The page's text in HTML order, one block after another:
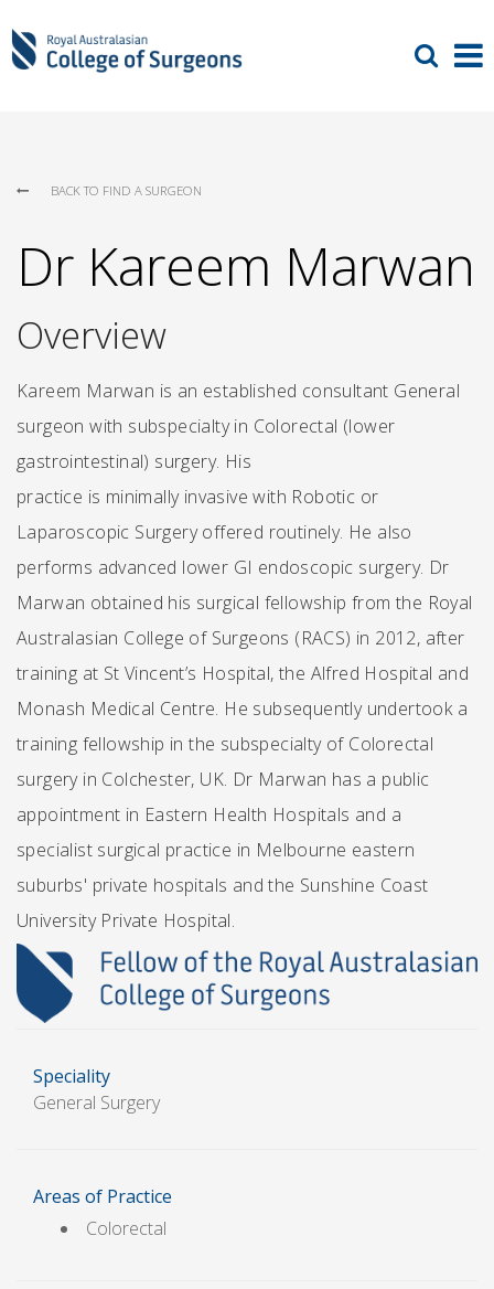
BACK TO FIND A SURGEON
Dr Kareem Marwan
Overview
Kareem Marwan is an established consultant General
surgeon with subspecialty in Colorectal (lower
gastrointestinal) surgery. His
practice is minimally invasive with Robotic or
Laparoscopic Surgery offered routinely. He also
performs advanced lower GI endoscopic surgery. Dr
Marwan obtained his surgical fellowship from the Royal
Australasian College of Surgeons (RACS) in 2012, after
training at St Vincent’s Hospital, the Alfred Hospital and
Monash Medical Centre. He subsequently undertook a
training fellowship in the subspecialty of Colorectal
surgery in Colchester, UK. Dr Marwan has a public
appointment in Eastern Health Hospitals and a
specialist surgical practice in Melbourne eastern
suburbs' private hospitals and the Sunshine Coast
University Private Hospital.
Speciality
General Surgery
Areas of Practice
Colorectal